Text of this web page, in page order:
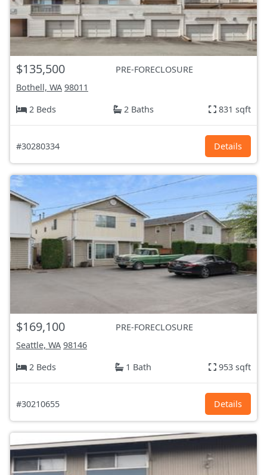
$135,500
PRE-FORECLOSURE
Bothell, WA 98011
2 Beds
2 Baths 831 sqft
#30280334 Details
$169,100
PRE-FORECLOSURE
Seattle, WA 98146
2 Beds
1 Bath 953 sqft
#30210655 Details